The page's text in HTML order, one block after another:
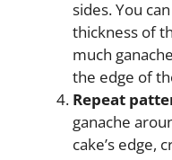
sides. You
thickness of
much
the edge of
Repeat
ganache
cake’s edge,